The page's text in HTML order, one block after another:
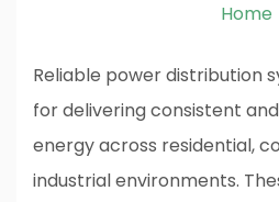
Home
Reliable power distribution
for delivering consistent
energy across residential,
industrial environments.